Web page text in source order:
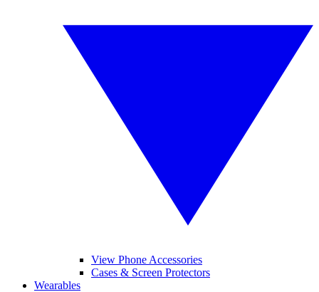
View Phone Accessories
Cases & Screen Protectors
Wearables